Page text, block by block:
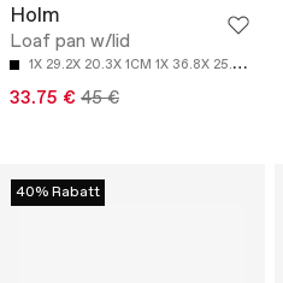
Holm
Loaf pan w/lid
1
X 29.2X 20.3X 1CM 1X 36.8X 25.4X 1CM
33.75 € 45 €
40% Rabatt